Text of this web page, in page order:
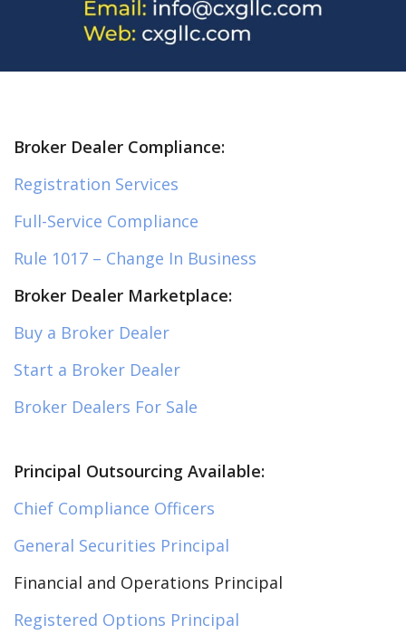
Broker Dealer Compliance:
Registration Services
Full-Service Compliance
Rule 1017 – Change In Business
Broker Dealer Marketplace:
Buy a Broker Dealer
Start a Broker Dealer
Broker Dealers For Sale
Principal Outsourcing Available:
Chief Compliance Officers
General Securities Principal
Financial and Operations Principal
Registered Options Principal